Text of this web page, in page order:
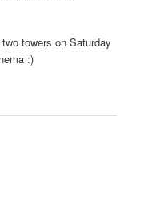
towers on Saturday
:)